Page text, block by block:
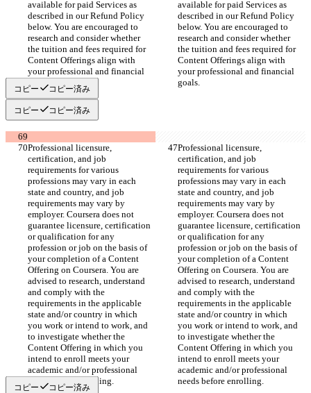
available for paid Services as
described in our Refund Policy
below. You are encouraged to
research and consider whether
the tuition and fees required for
Content Offerings align with
your professional and financial
goals.
available for paid Services as
described in our Refund Policy
below. You are encouraged to
research and consider whether
the tuition and fees required for
Content Offerings align with
your professional and financial
goals.
コピー コピー済み
コピー コピー済み
Professional licensure,
certification, and job
requirements for various
professions may vary in each
state and country, and job
requirements may vary by
employer. Coursera does not
guarantee licensure, certification
or qualification for any
profession or job on the basis of
your completion of a Content
Offering on Coursera. You are
advised to research, understand
and comply with the
requirements in the applicable
state and/or country in which
you work or intend to work, and
to investigate whether the
Content Offering in which you
intend to enroll meets your
academic and/or professional
needs before enrolling.
Professional licensure,
certification, and job
requirements for various
professions may vary in each
state and country, and job
requirements may vary by
employer. Coursera does not
guarantee licensure, certification
or qualification for any
profession or job on the basis of
your completion of a Content
Offering on Coursera. You are
advised to research, understand
and comply with the
requirements in the applicable
state and/or country in which
you work or intend to work, and
to investigate whether the
Content Offering in which you
intend to enroll meets your
academic and/or professional
needs before enrolling.
コピー コピー済み